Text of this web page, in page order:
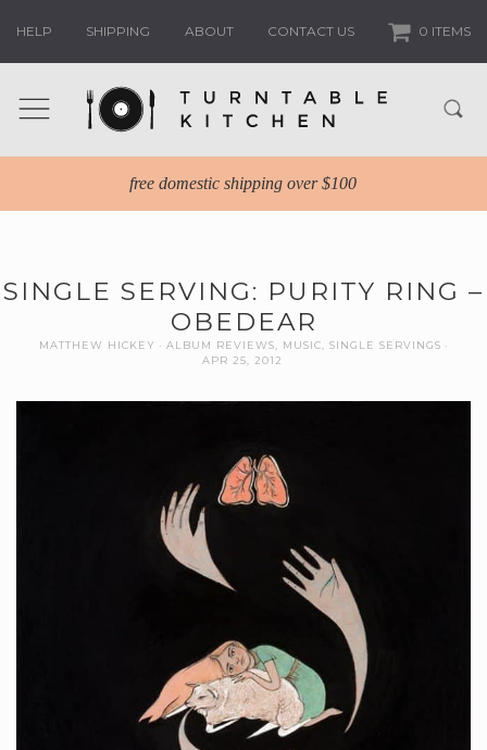
HELP SHIPPING ABOUT CONTACT US 0 ITEMS
free domestic shipping over $100
SINGLE SERVING: PURITY RING –
OBEDEAR
MATTHEW HICKEY ALBUM REVIEWS MUSIC
SINGLE SERVINGS
APR 25, 2012